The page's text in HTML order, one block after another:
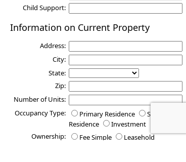
Child Support:
Information on Current Property
Address:
City:
State:
Zip:
Number of Units:
Occupancy Type:
Primary Residence
Secondary
Residence
Investment
Ownership:
Fee Simple
Leasehold